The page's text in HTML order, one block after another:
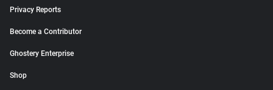
Privacy Reports
Become a Contributor
Ghostery Enterprise
Shop